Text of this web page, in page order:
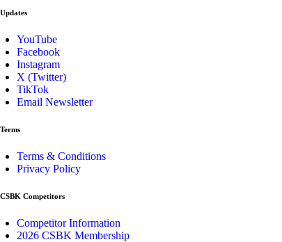
Updates
YouTube
Facebook
Instagram
X (Twitter)
TikTok
Email Newsletter
Terms
Terms & Conditions
Privacy Policy
CSBK Competitors
Competitor Information
2026 CSBK Membership